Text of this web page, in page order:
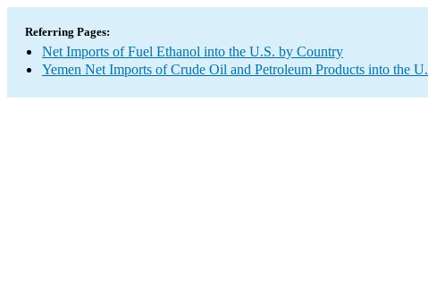
Referring Pages:
Net Imports of Fuel Ethanol into the U.S. by Country
Yemen Net Imports of Crude Oil and Petroleum Products into the